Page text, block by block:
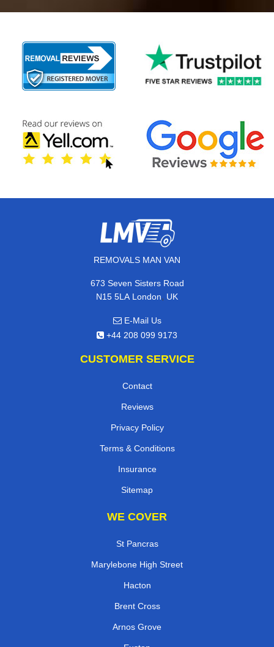
REMOVALS MAN VAN
673 Seven Sisters Road
N15 5LA London, UK
E-Mail Us
+44 208 099 9173
CUSTOMER SERVICE
Contact
Reviews
Privacy Policy
Terms & Conditions
Insurance
Sitemap
WE COVER
St Pancras
Marylebone High Street
Hacton
Brent Cross
Arnos Grove